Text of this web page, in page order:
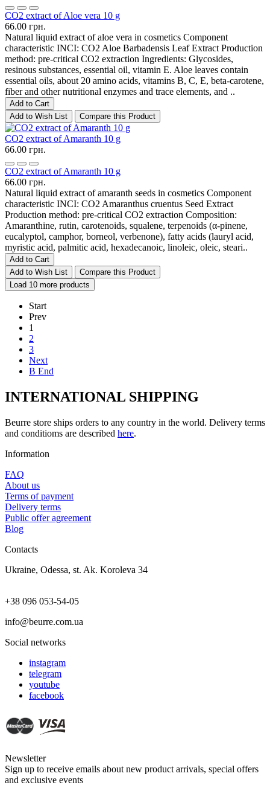
CO2 extract of Aloe vera 10 g
66.00 грн.
Natural liquid extract of aloe vera in cosmetics Component
characteristic INCI: CO2 Aloe Barbadensis Leaf Extract Production
method: pre-critical CO2 extraction Ingredients: Glycosides,
resinous substances, essential oil, vitamin E. Aloe leaves contain
essential oils, about 20 amino acids, vitamins B, C, E, beta-carotene,
fiber and other nutritional enzymes and trace elements, and ..
Add to Cart
Add to Wish List
Compare this Product
CO2 extract of Amaranth 10 g
66.00 грн.
CO2 extract of Amaranth 10 g
66.00 грн.
Natural liquid extract of amaranth seeds in cosmetics Component
characteristic INCI: CO2 Amaranthus cruentus Seed Extract
Production method: pre-critical CO2 extraction Composition:
Amaranthine, rutin, carotenoids, squalene, terpenoids (α-pinene,
eucalyptol, camphor, borneol, verbenone), fatty acids (lauryl acid,
myristic acid, palmitic acid, hexadecanoic, linoleic, oleic, steari..
Add to Cart
Add to Wish List
Compare this Product
Load 10 more products
Start
Prev
1
2
3
Next
В End
INTERNATIONAL SHIPPING
Beurre store ships orders to any country in the world. Delivery terms
and conditioms are described here.
Information
FAQ
About us
Terms of payment
Delivery terms
Public offer agreement
Blog
Contacts
Ukraine, Odessa, st. Ak. Koroleva 34
+38 096 053-54-05
info@beurre.com.ua
Social networks
instagram
telegram
youtube
facebook
Newsletter
Sign up to receive emails about new product arrivals, special offers
and exclusive events